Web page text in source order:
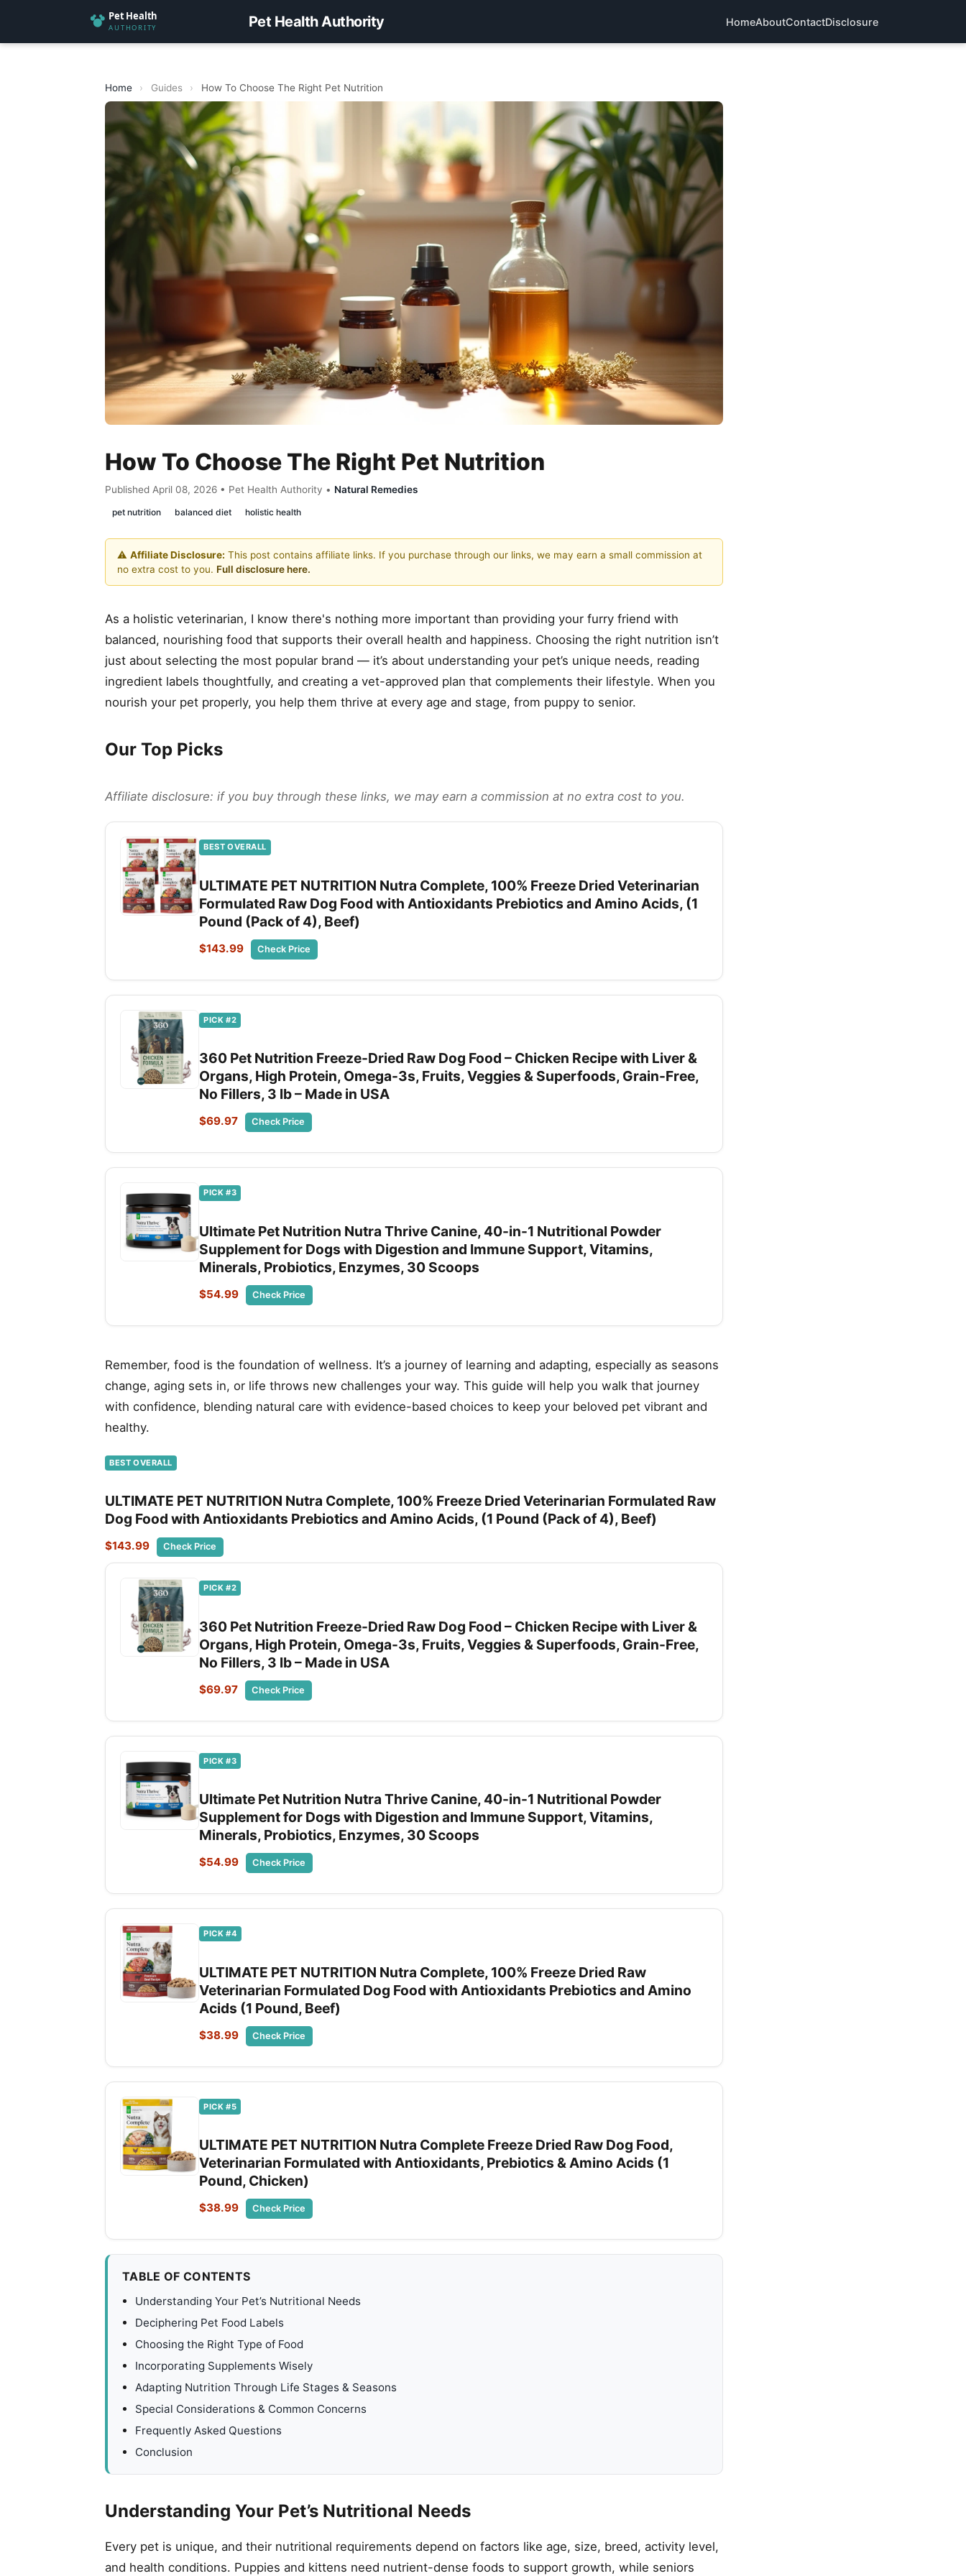
Pet Health Authority HomeAboutContactDisclosure
Home › Guides › How To Choose The Right Pet Nutrition
How To Choose The Right Pet Nutrition
Published April 08, 2026 • Pet Health Authority • Natural Remedies
pet nutrition balanced diet holistic health
⚠️ Affiliate Disclosure: This post contains affiliate links. If you purchase through our links, we may earn a small commission at
no extra cost to you. Full disclosure here.
As a holistic veterinarian, I know there's nothing more important than providing your furry friend with
balanced, nourishing food that supports their overall health and happiness. Choosing the right nutrition isn’t
just about selecting the most popular brand — it’s about understanding your pet’s unique needs, reading
ingredient labels thoughtfully, and creating a vet-approved plan that complements their lifestyle. When you
nourish your pet properly, you help them thrive at every age and stage, from puppy to senior.
Our Top Picks
Affiliate disclosure: if you buy through these links, we may earn a commission at no extra cost to you.
BEST OVERALL
ULTIMATE PET NUTRITION Nutra Complete, 100% Freeze Dried Veterinarian
Formulated Raw Dog Food with Antioxidants Prebiotics and Amino Acids, (1
Pound (Pack of 4), Beef)
$143.99 Check Price
PICK #2
360 Pet Nutrition Freeze-Dried Raw Dog Food – Chicken Recipe with Liver &
Organs, High Protein, Omega-3s, Fruits, Veggies & Superfoods, Grain-Free,
No Fillers, 3 lb – Made in USA
$69.97 Check Price
PICK #3
Ultimate Pet Nutrition Nutra Thrive Canine, 40-in-1 Nutritional Powder
Supplement for Dogs with Digestion and Immune Support, Vitamins,
Minerals, Probiotics, Enzymes, 30 Scoops
$54.99 Check Price
Remember, food is the foundation of wellness. It’s a journey of learning and adapting, especially as seasons
change, aging sets in, or life throws new challenges your way. This guide will help you walk that journey
with confidence, blending natural care with evidence-based choices to keep your beloved pet vibrant and
healthy.
BEST OVERALL
ULTIMATE PET NUTRITION Nutra Complete, 100% Freeze Dried Veterinarian Formulated Raw
Dog Food with Antioxidants Prebiotics and Amino Acids, (1 Pound (Pack of 4), Beef)
$143.99 Check Price
PICK #2
360 Pet Nutrition Freeze-Dried Raw Dog Food – Chicken Recipe with Liver &
Organs, High Protein, Omega-3s, Fruits, Veggies & Superfoods, Grain-Free,
No Fillers, 3 lb – Made in USA
$69.97 Check Price
PICK #3
Ultimate Pet Nutrition Nutra Thrive Canine, 40-in-1 Nutritional Powder
Supplement for Dogs with Digestion and Immune Support, Vitamins,
Minerals, Probiotics, Enzymes, 30 Scoops
$54.99 Check Price
PICK #4
ULTIMATE PET NUTRITION Nutra Complete, 100% Freeze Dried Raw
Veterinarian Formulated Dog Food with Antioxidants Prebiotics and Amino
Acids (1 Pound, Beef)
$38.99 Check Price
PICK #5
ULTIMATE PET NUTRITION Nutra Complete Freeze Dried Raw Dog Food,
Veterinarian Formulated with Antioxidants, Prebiotics & Amino Acids (1
Pound, Chicken)
$38.99 Check Price
TABLE OF CONTENTS
Understanding Your Pet’s Nutritional Needs
Deciphering Pet Food Labels
Choosing the Right Type of Food
Incorporating Supplements Wisely
Adapting Nutrition Through Life Stages & Seasons
Special Considerations & Common Concerns
Frequently Asked Questions
Conclusion
Understanding Your Pet’s Nutritional Needs
Every pet is unique, and their nutritional requirements depend on factors like age, size, breed, activity level,
and health conditions. Puppies and kittens need nutrient-dense foods to support growth, while seniors